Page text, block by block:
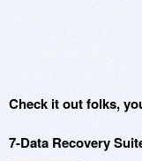
Check it out folks,
7-Data Recovery